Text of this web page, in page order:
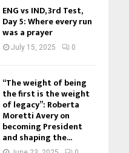
ENG vs IND, 3rd Test,
Day 5: Where every run
was a prayer
July 15, 2025 0
“The weight of being
the first is the weight
of legacy”: Roberta
Moretti Avery on
becoming President
and shaping the...